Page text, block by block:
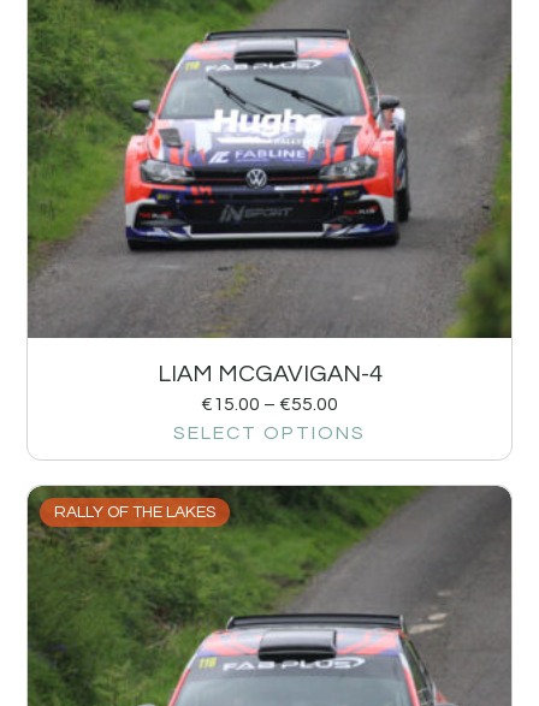
LIAM MCGAVIGAN-4
€15.00 – €55.00
SELECT OPTIONS
RALLY OF THE LAKES